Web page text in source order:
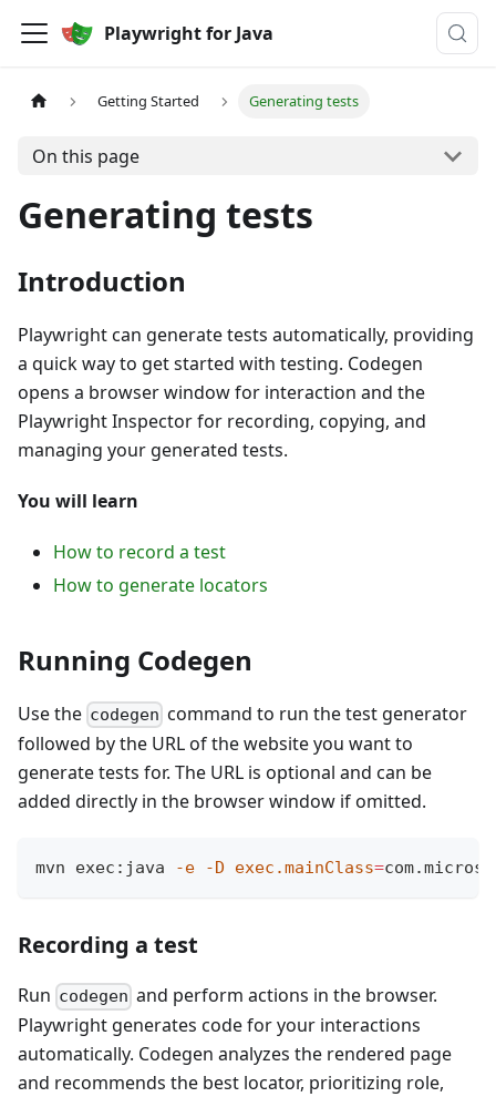
Playwright for Java
Getting Started Generating tests
On this page
Generating tests
Introduction
Playwright can generate tests automatically, providing
a quick way to get started with testing. Codegen
opens a browser window for interaction and the
Playwright Inspector for recording, copying, and
managing your generated tests.
You will learn
How to record a test
How to generate locators
Running Codegen
Use the codegen command to run the test generator
followed by the URL of the website you want to
generate tests for. The URL is optional and can be
added directly in the browser window if omitted.
mvn exec:java -e -D exec.mainClass=
Recording a test
Run codegen and perform actions in the browser.
Playwright generates code for your interactions
automatically. Codegen analyzes the rendered page
and recommends the best locator, prioritizing role,